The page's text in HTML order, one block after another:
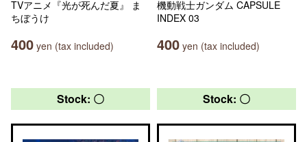
TVアニメ『光が死んだ夏』 ま
ちぼうけ
400 yen (tax included)
機動戦士ガンダム CAPSULE
INDEX 03
400 yen (tax included)
Stock: 〇 Stock: 〇